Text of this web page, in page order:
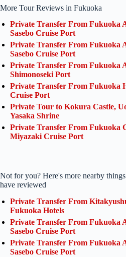
More Tour Reviews in Fukuoka
Private Transfer From Fukuoka
Sasebo Cruise Port
Private Transfer From Fukuoka
Sasebo Cruise Port
Private Transfer From Fukuoka
Shimonoseki Port
Private Transfer From Fukuoka
Cruise Port
Private Tour to Kokura Castle,
Yasaka Shrine
Private Transfer From Fukuoka
Miyazaki Cruise Port
Not for you? Here's more nearby
have reviewed
Private Transfer From
Fukuoka Hotels
Private Transfer From Fukuoka
Sasebo Cruise Port
Private Transfer From Fukuoka
Sasebo Cruise Port